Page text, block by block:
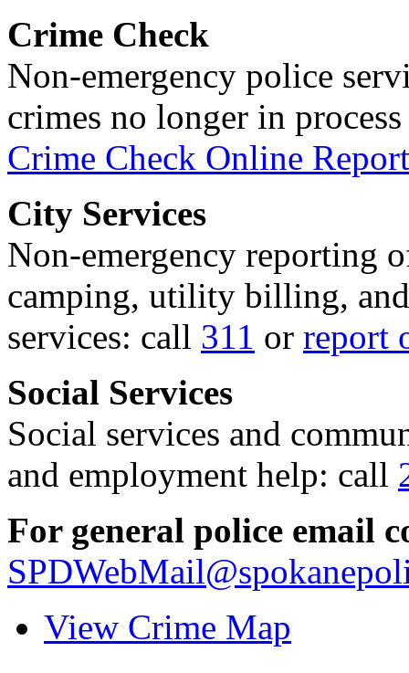
Crime Check
Non-emergency police
crimes no longer in
Crime Check Online
City Services
Non-emergency reporting
camping, utility billing,
services: call 311 or report
Social Services
Social services and
and employment help: call
For general police email
View Crime Map